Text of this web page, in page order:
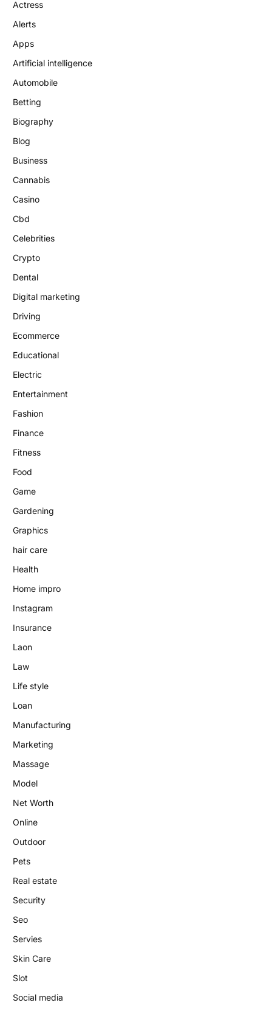
Actress
Alerts
Apps
Artificial intelligence
Automobile
Betting
Biography
Blog
Business
Cannabis
Casino
Cbd
Celebrities
Crypto
Dental
Digital marketing
Driving
Ecommerce
Educational
Electric
Entertainment
Fashion
Finance
Fitness
Food
Game
Gardening
Graphics
hair care
Health
Home impro
Instagram
Insurance
Laon
Law
Life style
Loan
Manufacturing
Marketing
Massage
Model
Net Worth
Online
Outdoor
Pets
Real estate
Security
Seo
Servies
Skin Care
Slot
Social media